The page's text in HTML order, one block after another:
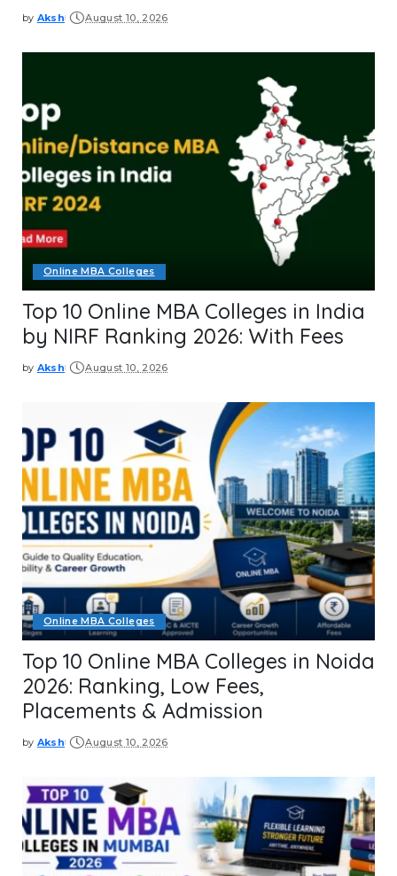
Posted
by Aksh August 10, 2026
Online MBA Colleges
Top 10 Online MBA Colleges in India
by NIRF Ranking 2026: With Fees
Posted
by Aksh August 10, 2026
Online MBA Colleges
Top 10 Online MBA Colleges in Noida
2026: Ranking, Low Fees,
Placements & Admission
Posted
by Aksh August 10, 2026